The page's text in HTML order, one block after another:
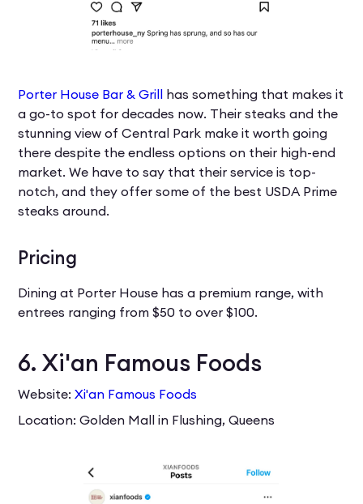
Porter House Bar & Grill has something that makes it
a go-to spot for decades now. Their steaks and the
stunning view of Central Park make it worth going
there despite the endless options on their high-end
market. We have to say that their service is top-
notch, and they offer some of the best USDA Prime
steaks around.
Pricing
Dining at Porter House has a premium range, with
entrees ranging from $50 to over $100.
6. Xi'an Famous Foods
Website:Xi'an Famous Foods
Location: Golden Mall in Flushing, Queens